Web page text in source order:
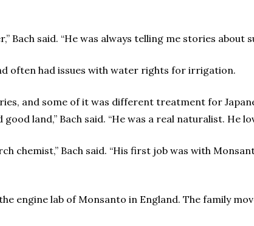
Bach said. “He was always telling me stories about
often had issues with water rights for irrigation.
and some of it was different treatment for
land,” Bach said. “He was a real naturalist. He
chemist,” Bach said. “His first job was with
engine lab of Monsanto in England. The family